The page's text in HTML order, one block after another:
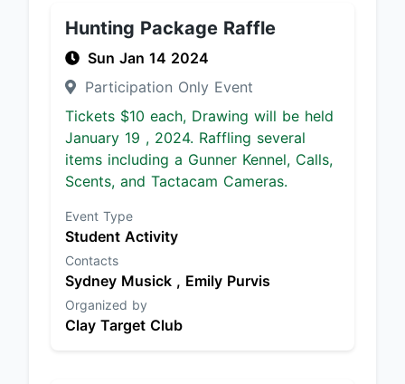
Hunting Package Raffle
Sun Jan 14 2024
Participation Only Event
Tickets $10 each, Drawing will be held
January 19 , 2024. Raffling several
items including a Gunner Kennel, Calls,
Scents, and Tactacam Cameras.
Event Type
Student Activity
Contacts
Sydney Musick , Emily Purvis
Organized by
Clay Target Club